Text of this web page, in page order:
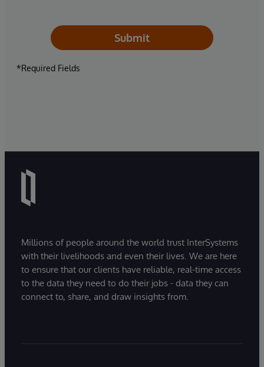
Submit
*Required Fields
Millions of people around the world trust InterSystems
with their livelihoods and even their lives. We are here
to ensure that our clients have reliable, real-time access
to the data they need to do their jobs - data they can
connect to, share, and draw insights from.